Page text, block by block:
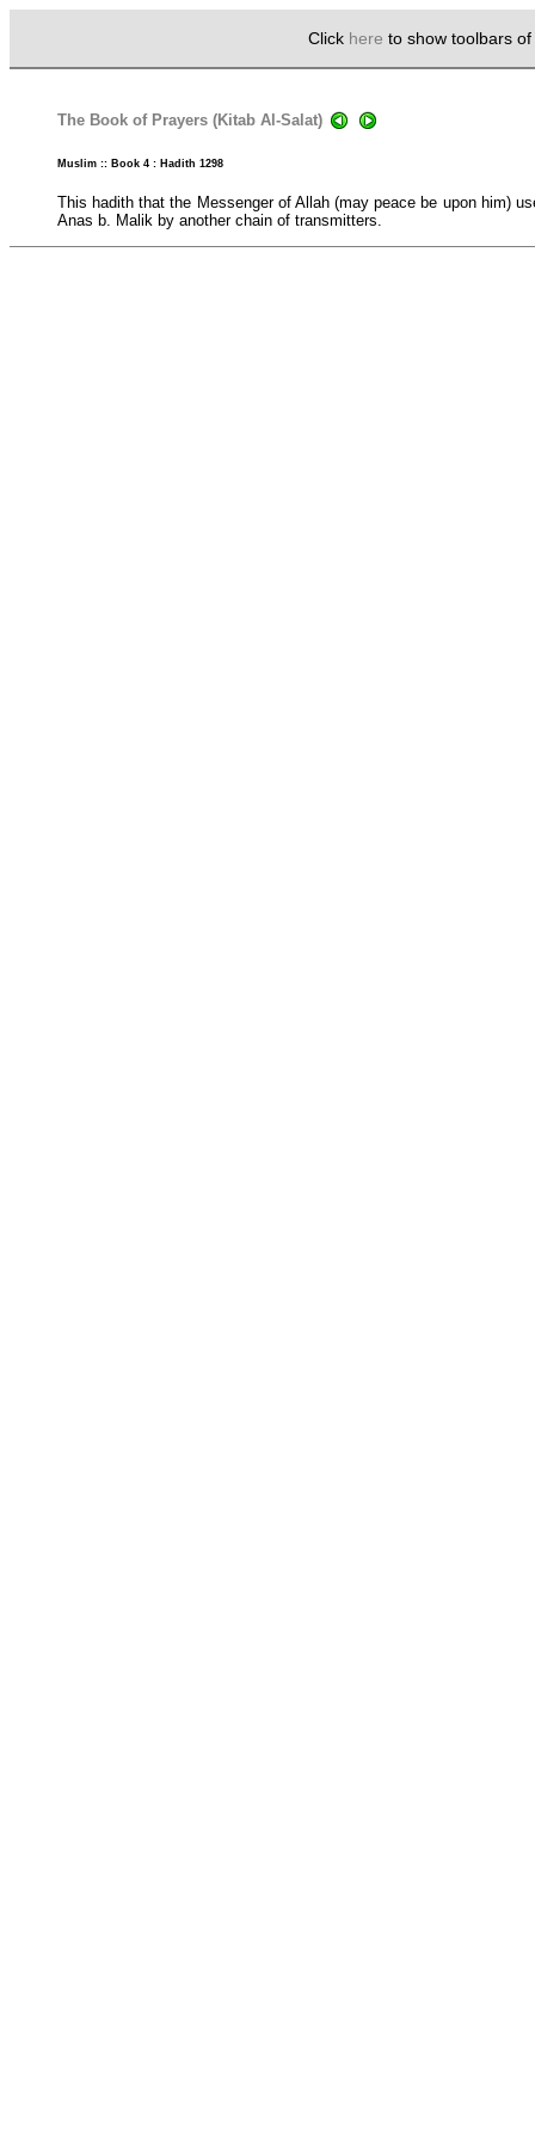
Click here to show toolbars
The Book of Prayers (Kitab Al-Salat)
Muslim :: Book 4 : Hadith 1298
This hadith that the Messenger of Allah (may peace be upon him)
Anas b. Malik by another chain of transmitters.